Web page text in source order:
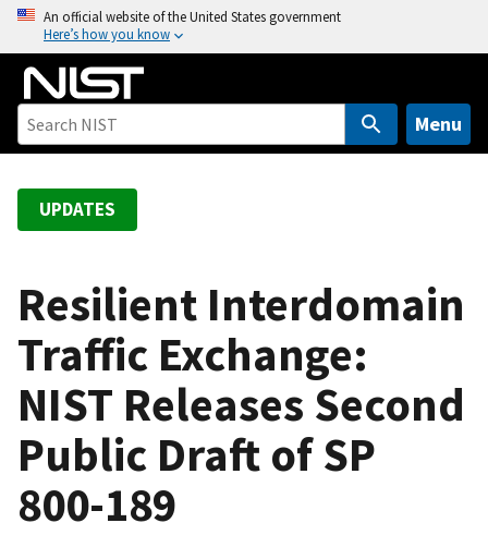
o
An official website of the United States government
Here’s how you know
Menu
UPDATES
Resilient Interdomain
Traffic Exchange:
NIST Releases Second
Public Draft of SP
800-189